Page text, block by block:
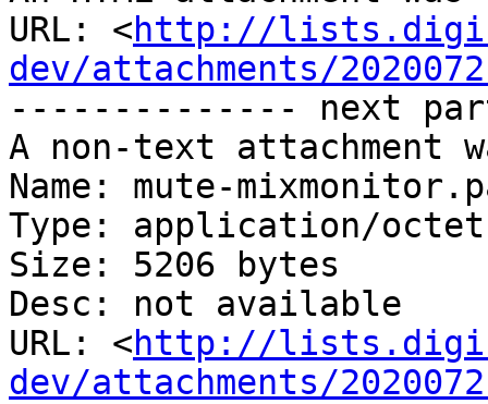
URL: <http://
dev/attachments/
-------------- next
A non-text attachment
Name: mute-
Type: application/
Size: 5206 bytes
Desc: not available
URL: <http://
dev/attachments/